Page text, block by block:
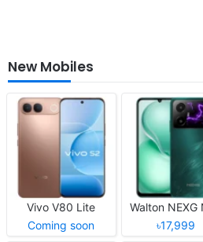
New Mobiles
Vivo V80 Lite
Coming soon
Walton NEXG
৳17,999